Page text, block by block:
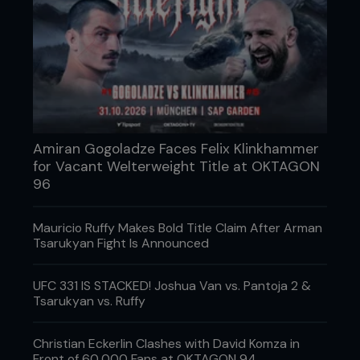
experienced, health enthusiasts or competitive
fighters, all are welcome at Big John McCarthy’s
Ultimate Training Academy. The Academy will
goal in the arts of Brazilian Jiu-Jitsu, submission
grappling, wrestling, kickboxing and of course
Catering to all levels, the centre is perfect for
Amiran Gogoladze Faces Felix Klinkhammer
for Vacant Welterweight Title at OKTAGON
96
Mauricio Ruffy Makes Bold Title Claim After Arman
Tsarukyan Fight Is Announced
UFC 331 IS STACKED! Joshua Van vs. Pantoja 2 &
Tsarukyan vs. Ruffy
Christian Eckerlin Clashes with David Komza in